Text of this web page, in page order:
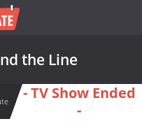
the Line
- TV Show Ended
-